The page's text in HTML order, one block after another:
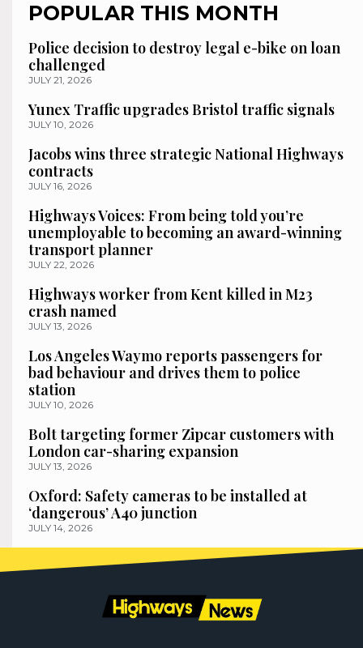
POPULAR THIS MONTH
Police decision to destroy legal e-bike on loan
challenged
JULY 21, 2026
Yunex Traffic upgrades Bristol traffic signals
JULY 10, 2026
Jacobs wins three strategic National Highways
contracts
JULY 16, 2026
Highways Voices: From being told you’re
unemployable to becoming an award-winning
transport planner
JULY 22, 2026
Highways worker from Kent killed in M23
crash named
JULY 13, 2026
Los Angeles Waymo reports passengers for
bad behaviour and drives them to police
station
JULY 10, 2026
Bolt targeting former Zipcar customers with
London car-sharing expansion
JULY 13, 2026
Oxford: Safety cameras to be installed at
‘dangerous’ A40 junction
JULY 14, 2026